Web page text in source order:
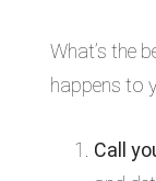
What’s the
happens to
Call